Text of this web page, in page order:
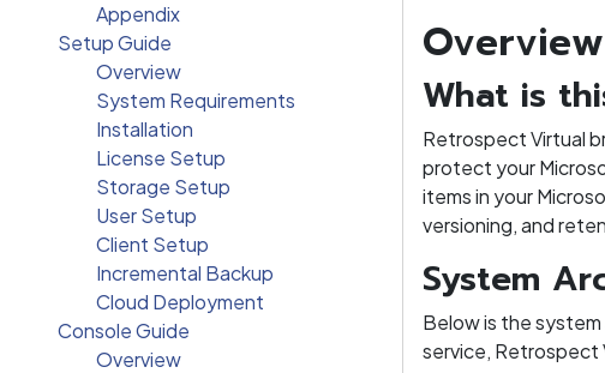
Appendix
Setup Guide
Overview
System Requirements
Installation
License Setup
Storage Setup
User Setup
Client Setup
Incremental Backup
Cloud Deployment
Console Guide
Overview
Overview
What is
Retrospect Virtual
protect your
items in your
versioning, and
System
Below is the
service, Retrospect